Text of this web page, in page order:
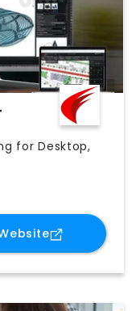
for Desktop,
by Graebert
for ARES